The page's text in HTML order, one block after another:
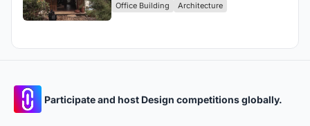
Office Building Architecture
Participate and host Design competitions globally.